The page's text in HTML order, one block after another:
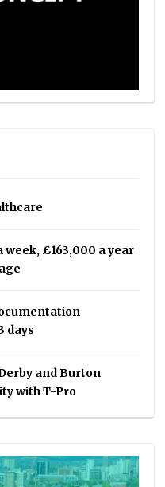
week, £163,000 a year
days
and Burton
with T-Pro